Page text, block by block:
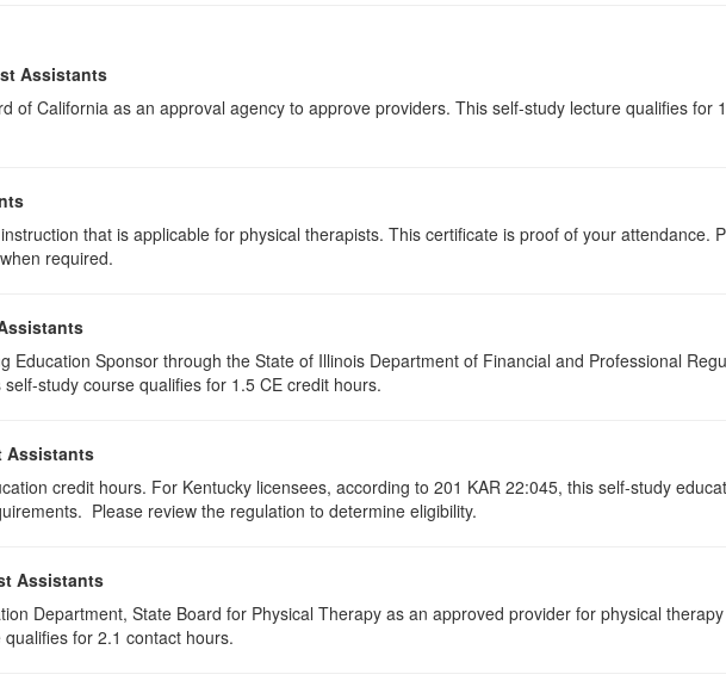
Assistants
of California as an approval agency to approve providers. This self-study lecture qualifies for
that is applicable for physical therapists. This certificate is proof of your attendance.
required.
Education Sponsor through the State of Illinois Department of Financial and Professional
study course qualifies for 1.5 CE credit hours.
Assistants
credit hours. For Kentucky licensees, according to 201 KAR 22:045, this self-study
Please review the regulation to determine eligibility.
Assistants
Department, State Board for Physical Therapy as an approved provider for physical
for 2.1 contact hours.